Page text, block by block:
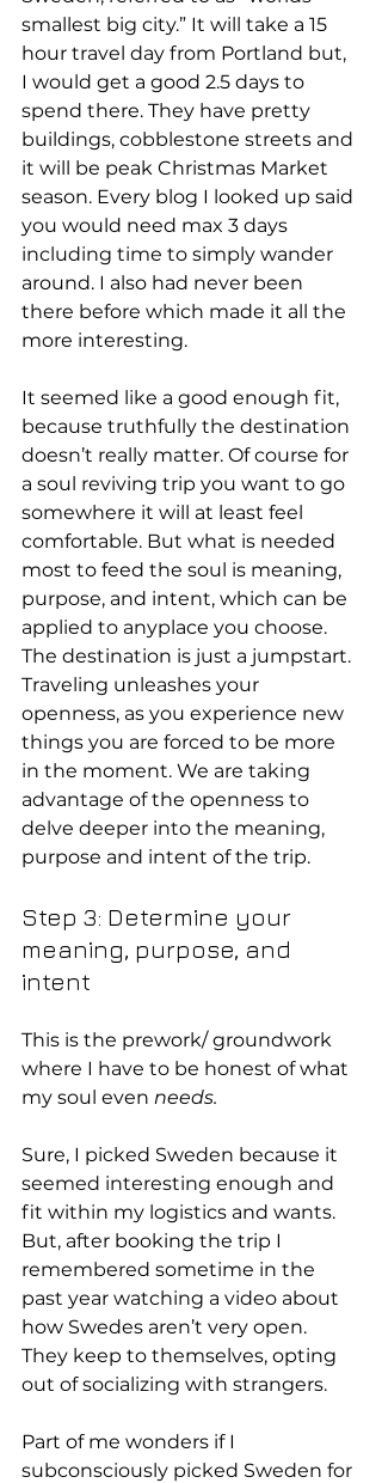
smallest big city.” It will take a 15
hour travel day from Portland but,
I would get a good 2.5 days to
spend there. They have pretty
buildings, cobblestone streets and
it will be peak Christmas Market
season. Every blog I looked up said
you would need max 3 days
including time to simply wander
around. I also had never been
there before which made it all the
more interesting.
It seemed like a good enough fit,
because truthfully the destination
doesn’t really matter. Of course for
a soul reviving trip you want to go
somewhere it will at least feel
comfortable. But what is needed
most to feed the soul is meaning,
purpose, and intent, which can be
applied to anyplace you choose.
The destination is just a jumpstart.
Traveling unleashes your
openness, as you experience new
things you are forced to be more
in the moment. We are taking
advantage of the openness to
delve deeper into the meaning,
purpose and intent of the trip.
Step 3: Determine your
meaning, purpose, and
intent
This is the prework/ groundwork
where I have to be honest of what
my soul even needs.
Sure, I picked Sweden because it
seemed interesting enough and
fit within my logistics and wants.
But, after booking the trip I
remembered sometime in the
past year watching a video about
how Swedes aren’t very open.
They keep to themselves, opting
out of socializing with strangers.
Part of me wonders if I
subconsciously picked Sweden for